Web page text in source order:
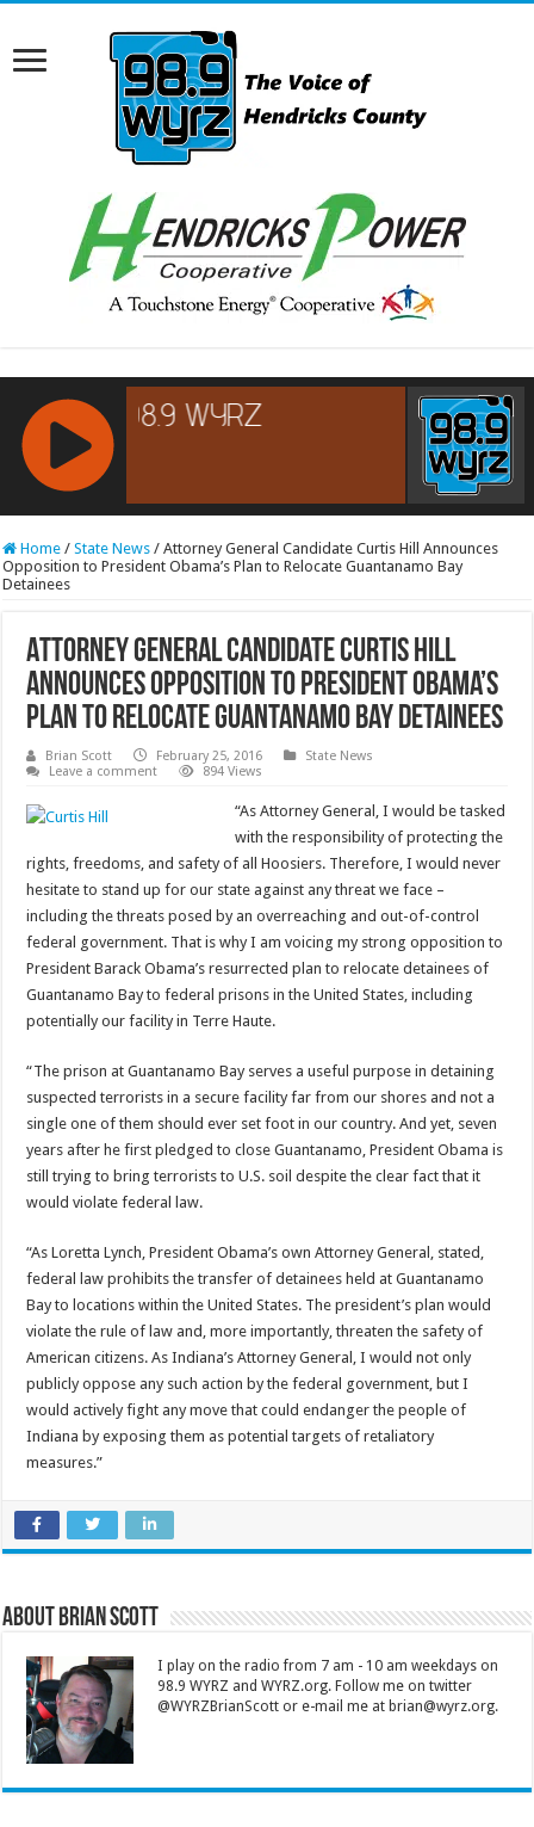
RCAST.NET
Home / State News / Attorney General Candidate Curtis Hill Announces
Opposition to President Obama’s Plan to Relocate Guantanamo Bay
Detainees
Attorney General Candidate Curtis Hill
Announces Opposition to President Obama’s
Plan to Relocate Guantanamo Bay Detainees
Brian Scott February 25, 2016
State News
Leave a comment
894 Views
“As Attorney General, I would be tasked
with the responsibility of protecting the
rights, freedoms, and safety of all Hoosiers. Therefore, I would never
hesitate to stand up for our state against any threat we face –
including the threats posed by an overreaching and out-of-control
federal government. That is why I am voicing my strong opposition to
President Barack Obama’s resurrected plan to relocate detainees of
Guantanamo Bay to federal prisons in the United States, including
potentially our facility in Terre Haute.
“The prison at Guantanamo Bay serves a useful purpose in detaining
suspected terrorists in a secure facility far from our shores and not a
single one of them should ever set foot in our country. And yet, seven
years after he first pledged to close Guantanamo, President Obama is
still trying to bring terrorists to U.S. soil despite the clear fact that it
would violate federal law.
“As Loretta Lynch, President Obama’s own Attorney General, stated,
federal law prohibits the transfer of detainees held at Guantanamo
Bay to locations within the United States. The president’s plan would
violate the rule of law and, more importantly, threaten the safety of
American citizens. As Indiana’s Attorney General, I would not only
publicly oppose any such action by the federal government, but I
would actively fight any move that could endanger the people of
Indiana by exposing them as potential targets of retaliatory
measures.”
About Brian Scott
I play on the radio from 7 am - 10 am weekdays on
98.9 WYRZ and WYRZ.org. Follow me on twitter
@WYRZBrianScott or e-mail me at brian@wyrz.org.